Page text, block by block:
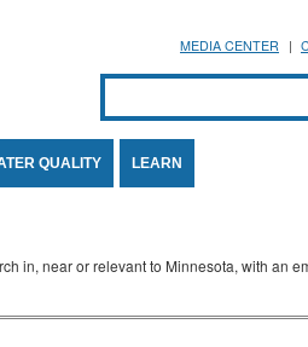
MEDIA CENTER
Search form
SEARCH
QUALITY LEARN
in, near or relevant to Minnesota, with an